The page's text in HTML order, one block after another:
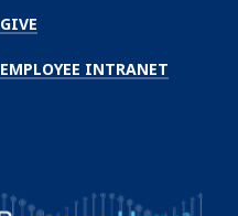
GIVE
EMPLOYEE INTRANET